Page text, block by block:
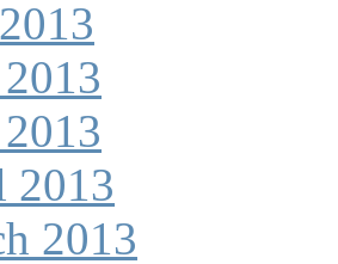
2013
2013